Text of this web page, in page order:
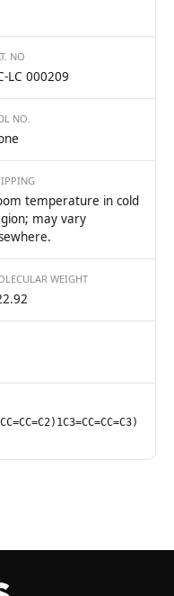
NO
LC 000209
NO.
temperature in cold
may vary
WEIGHT